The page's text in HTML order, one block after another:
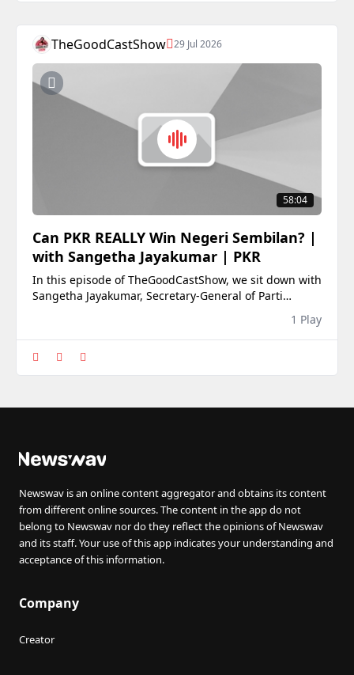
TheGoodCastShow 29 Jul 2026
58:04
Can PKR REALLY Win Negeri Sembilan? |
with Sangetha Jayakumar | PKR
In this episode of TheGoodCastShow, we sit down with
Sangetha Jayakumar, Secretary-General of Parti
Keadilan Rakyat (PKR), public policy professional, and
conversation ahead of the 2026 Negeri Sembilan State
Election.As Negeri Sembilan heads to the polls,
1 Play
Newswav is an online content aggregator and obtains its content
from different online sources. The content in the app do not
belong to Newswav nor do they reflect the opinions of Newswav
and its staff. Your use of this app indicates your understanding and
acceptance of this information.
Company
Creator